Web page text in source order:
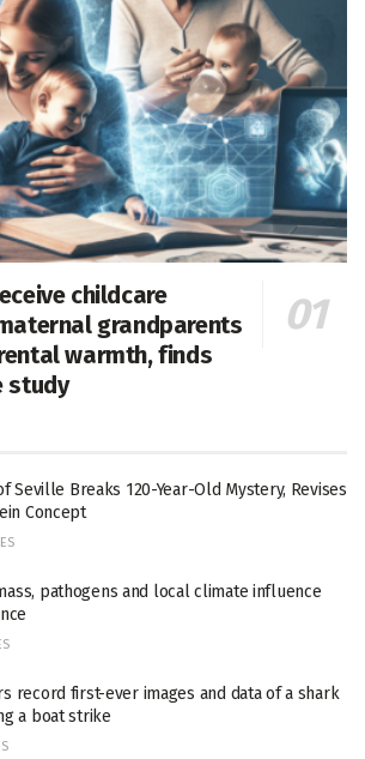
childcare
grandparents
warmth, finds
study
Seville Breaks 120-Year-Old Mystery, Revises
Concept
pathogens and local climate influence
record first-ever images and data of a shark
a boat strike